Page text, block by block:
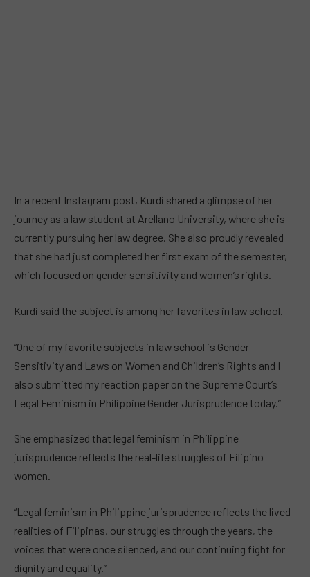
In a recent Instagram post, Kurdi shared a glimpse of her
journey as a law student at Arellano University, where she is
currently pursuing her law degree. She also proudly revealed
that she had just completed her first exam of the semester,
which focused on gender sensitivity and women’s rights.
Kurdi said the subject is among her favorites in law school.
“One of my favorite subjects in law school is Gender
Sensitivity and Laws on Women and Children’s Rights and I
also submitted my reaction paper on the Supreme Court’s
Legal Feminism in Philippine Gender Jurisprudence today.”
She emphasized that legal feminism in Philippine
jurisprudence reflects the real-life struggles of Filipino
women.
“Legal feminism in Philippine jurisprudence reflects the lived
realities of Filipinas, our struggles through the years, the
voices that were once silenced, and our continuing fight for
dignity and equality.”